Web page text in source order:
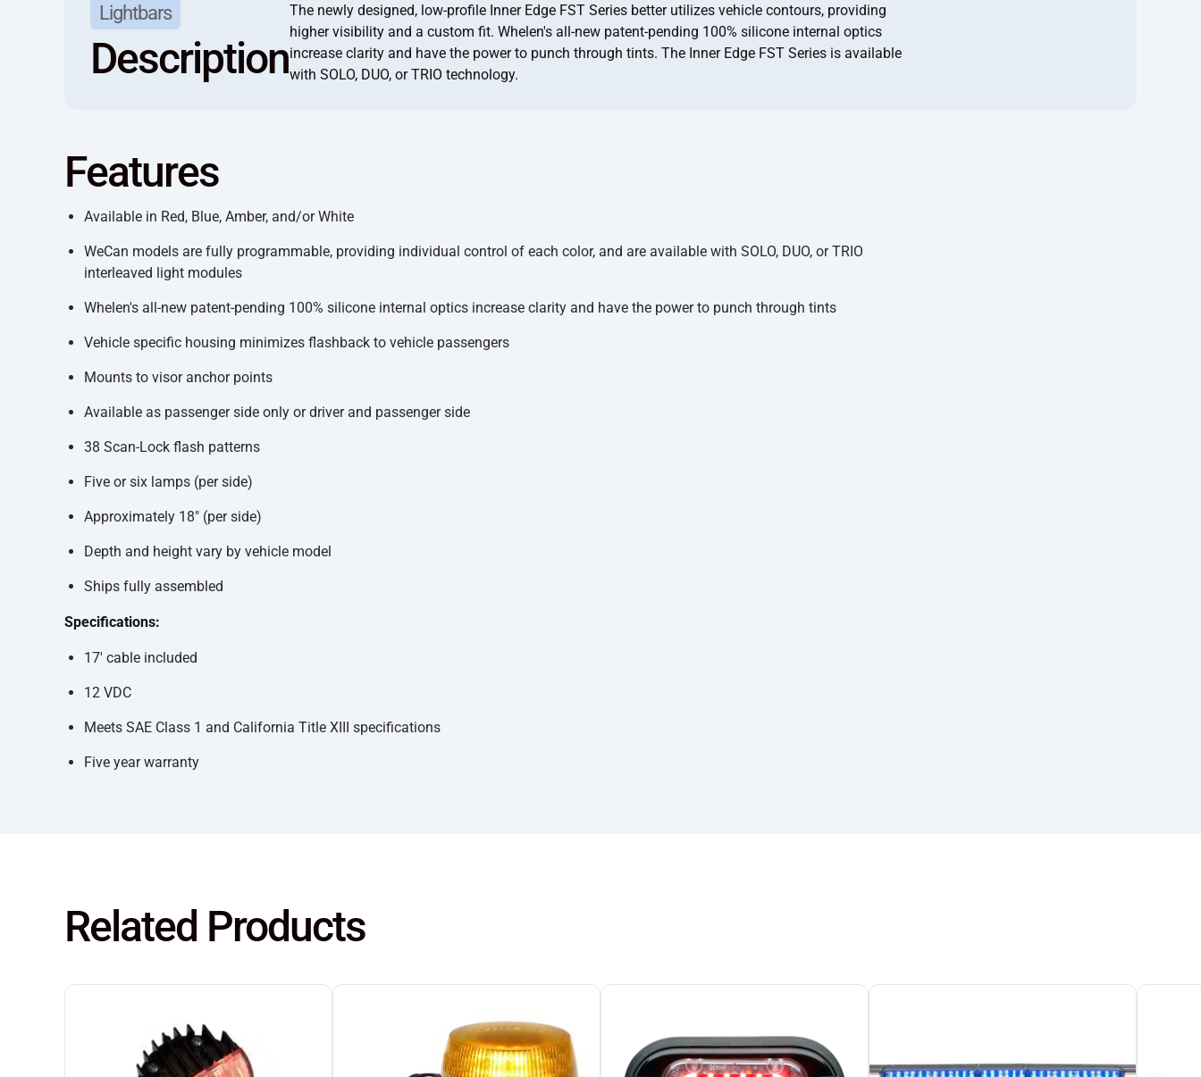
Lightbars
Description
The newly designed, low-profile Inner Edge FST Series better utilizes vehicle contours, providing
higher visibility and a custom fit. Whelen's all-new patent-pending 100% silicone internal optics
increase clarity and have the power to punch through tints. The Inner Edge FST Series is available
with SOLO, DUO, or TRIO technology.
Features
Available in Red, Blue, Amber, and/or White
WeCan models are fully programmable, providing individual control of each color, and are available with SOLO, DUO, or TRIO
interleaved light modules
Whelen's all-new patent-pending 100% silicone internal optics increase clarity and have the power to punch through tints
Vehicle specific housing minimizes flashback to vehicle passengers
Mounts to visor anchor points
Available as passenger side only or driver and passenger side
38 Scan-Lock flash patterns
Five or six lamps (per side)
Approximately 18" (per side)
Depth and height vary by vehicle model
Ships fully assembled
Specifications:
17' cable included
12 VDC
Meets SAE Class 1 and California Title XIII specifications
Five year warranty
Related Products